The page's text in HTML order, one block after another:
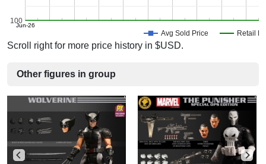
Avg Sold Price Retail
Jun-26
100
Scroll right for more price history in $USD.
Other figures in group